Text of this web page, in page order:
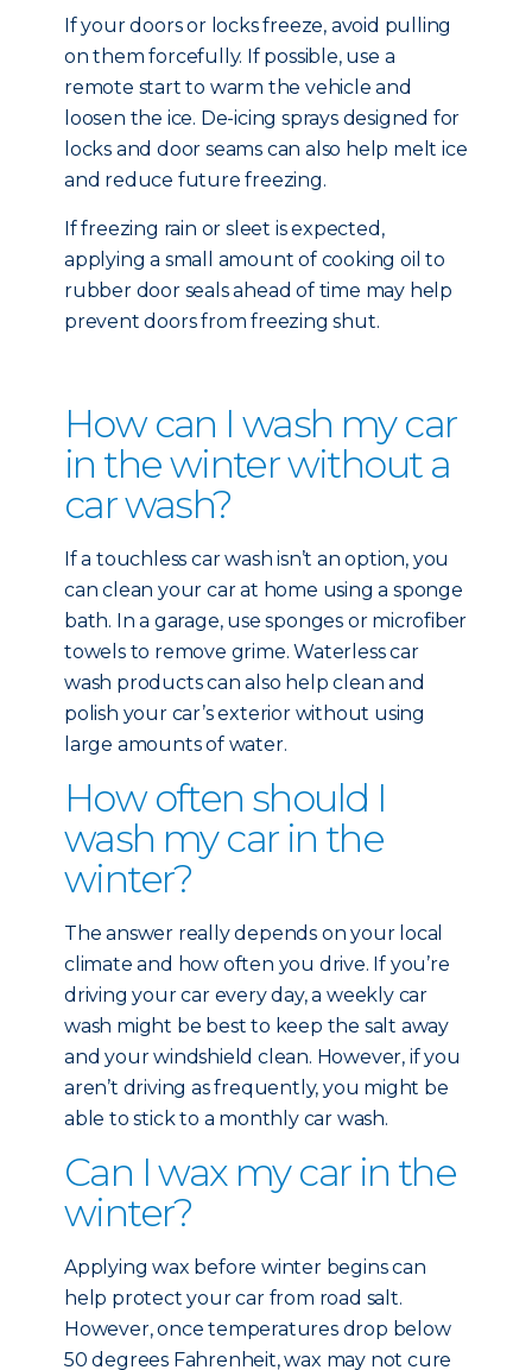
If your doors or locks freeze, avoid pulling
on them forcefully. If possible, use a
remote start to warm the vehicle and
loosen the ice. De-icing sprays designed for
locks and door seams can also help melt ice
and reduce future freezing.
If freezing rain or sleet is expected,
applying a small amount of cooking oil to
rubber door seals ahead of time may help
prevent doors from freezing shut.
How can I wash my car
in the winter without a
car wash?
If a touchless car wash isn’t an option, you
can clean your car at home using a sponge
bath. In a garage, use sponges or microfiber
towels to remove grime. Waterless car
wash products can also help clean and
polish your car’s exterior without using
large amounts of water.
How often should I
wash my car in the
winter?
The answer really depends on your local
climate and how often you drive. If you’re
driving your car every day, a weekly car
wash might be best to keep the salt away
and your windshield clean. However, if you
aren’t driving as frequently, you might be
able to stick to a monthly car wash.
Can I wax my car in the
winter?
Applying wax before winter begins can
help protect your car from road salt.
However, once temperatures drop below
50 degrees Fahrenheit, wax may not cure